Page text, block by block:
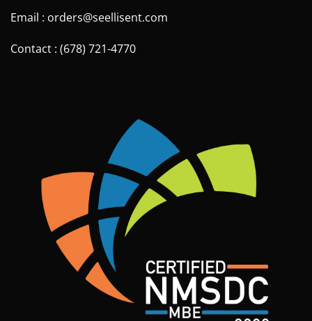
Email : orders@seellisent.com
Contact : (678) 721-4770